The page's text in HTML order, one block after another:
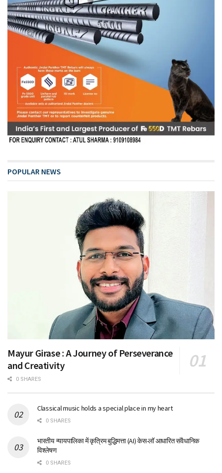
POPULAR NEWS
Mayur Girase : A Journey of Perseverance
and Creativity
0 SHARES
Classical music holds a special place in my heart
0 SHARES
भारतीय न्यायपालिका में कृत्रिम बुद्धिमत्ता (AI) केस-लॉ आधारित संवैधानिक
विश्लेषण
0 SHARES